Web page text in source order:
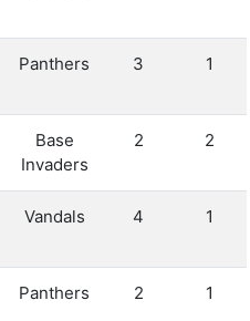
Panthers 3 1
Base
Invaders
2 2
Vandals 4 1
Panthers 2 1